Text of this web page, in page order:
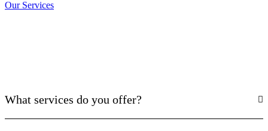
Our Services
What services do you offer?